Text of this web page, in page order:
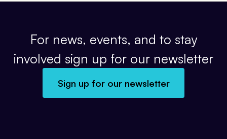
For news, events, and to stay
involved sign up for our newsletter
Sign up for our newsletter